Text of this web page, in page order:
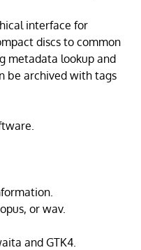
interface for
discs to common
metadata lookup and
be archived with tags
or wav.
and GTK4.